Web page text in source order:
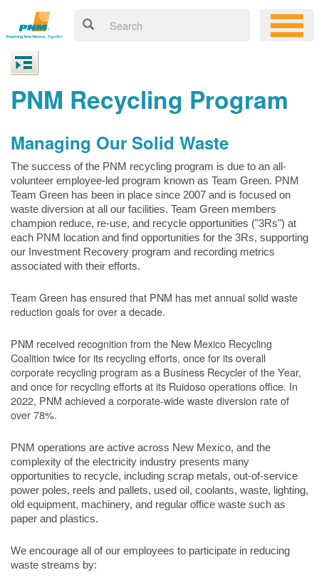
PNM Recycling Program
Managing Our Solid Waste
The success of the PNM recycling program is due to an all-
volunteer employee-led program known as Team Green. PNM
Team Green has been in place since 2007 and is focused on
waste diversion at all our facilities. Team Green members
champion reduce, re-use, and recycle opportunities ("3Rs") at
each PNM location and find opportunities for the 3Rs, supporting
our Investment Recovery program and recording metrics
associated with their efforts.
Team Green has ensured that PNM has met annual solid waste
reduction goals for over a decade.
PNM received recognition from the New Mexico Recycling
Coalition twice for its recycling efforts, once for its overall
corporate recycling program as a Business Recycler of the Year,
and once for recycling efforts at its Ruidoso operations office. In
2022, PNM achieved a corporate-wide waste diversion rate of
over 78%.
PNM operations are active across New Mexico, and the
complexity of the electricity industry presents many
opportunities to recycle, including scrap metals, out-of-service
power poles, reels and pallets, used oil, coolants, waste, lighting,
old equipment, machinery, and regular office waste such as
paper and plastics.
We encourage all of our employees to participate in reducing
waste streams by: